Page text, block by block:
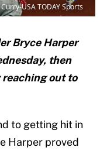
USA TODAY Sports
Bryce Harper
then
reaching out to
to getting hit in
Harper proved